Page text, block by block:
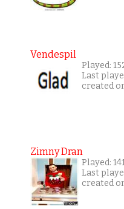
Vendespil
Played:
Last
created
Zimny Dran
Played:
Last
created